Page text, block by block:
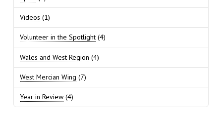
Videos (1)
Volunteer in the Spotlight(4)
Wales and West Region (4)
West Mercian Wing (7)
Year in Review(4)